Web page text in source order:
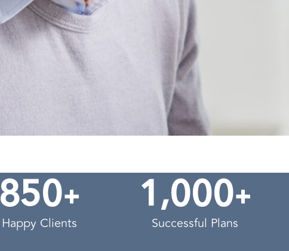
850+
Happy Clients
1 ,000+
Successful Plans